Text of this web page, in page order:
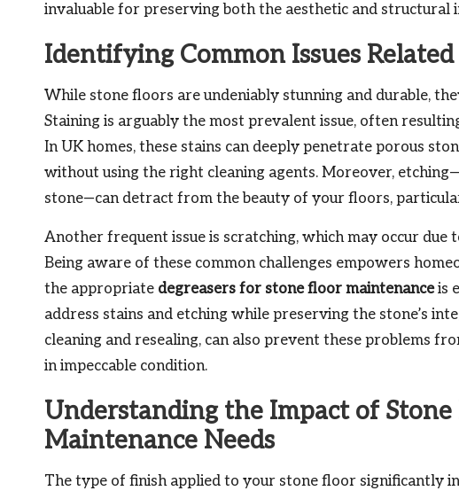
invaluable for preserving both the aesthetic and
Identifying Common Issues
While stone floors are undeniably stunning and durable,
Staining is arguably the most prevalent issue, often
In UK homes, these stains can deeply penetrate porous
without using the right cleaning agents. Moreover,
stone—can detract from the beauty of your floors,
Another frequent issue is scratching, which may occur
Being aware of these common challenges empowers
the appropriate degreasers for stone floor maintenanceis
address stains and etching while preserving the stone’s
cleaning and resealing, can also prevent these problems
in impeccable condition.
Understanding the Impact of
Maintenance Needs
The type of finish applied to your stone floor significantly